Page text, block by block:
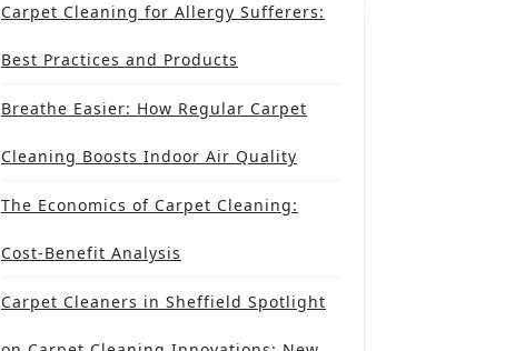
Carpet Cleaning for Allergy Sufferers:
Best Practices and Products
Breathe Easier: How Regular Carpet
Cleaning Boosts Indoor Air Quality
The Economics of Carpet Cleaning:
Cost-Benefit Analysis
Carpet Cleaners in Sheffield Spotlight